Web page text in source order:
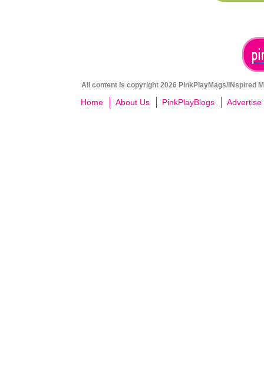
All content is copyright 2026 PinkPlayMags/INspired
Home About Us PinkPlayBlogs Advertise